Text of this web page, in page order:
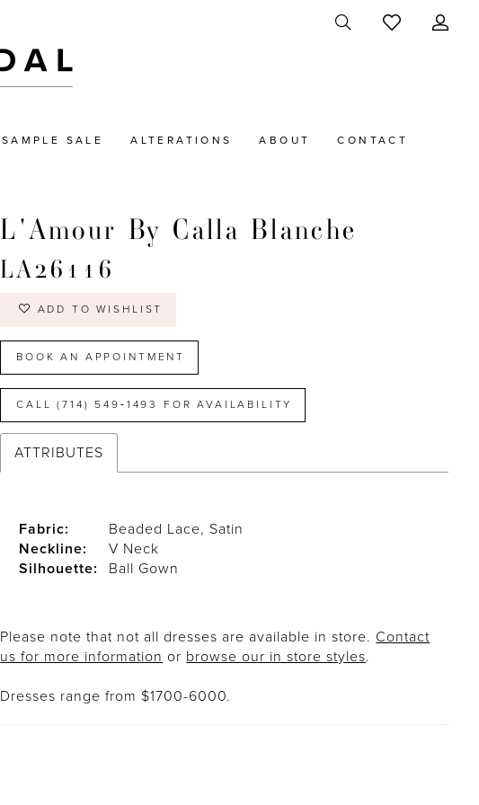
SAMPLE SALE ALTERATIONS ABOUT CONTACT
L'Amour By Calla Blanche
LA26116
ADD TO WISHLIST
BOOK AN APPOINTMENT
CALL (714) 549‑1493 FOR AVAILABILITY
ATTRIBUTES
Fabric:
Beaded Lace, Satin
Neckline:
V Neck
Silhouette:
Ball Gown
Please note that not all dresses are available in store. Contact
us for more information or browse our in store styles.
Dresses range from $1700-6000.